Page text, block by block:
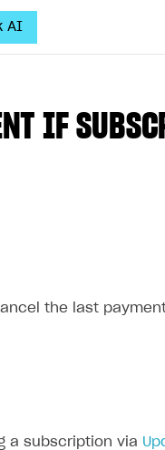
AI
IF
the last
a subscription via